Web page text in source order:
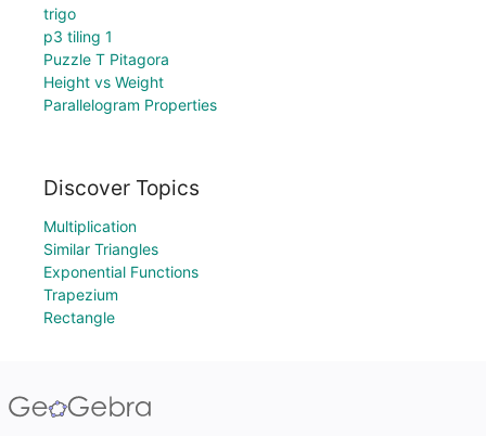
trigo
p3 tiling 1
Puzzle T Pitagora
Height vs Weight
Parallelogram Properties
Discover Topics
Multiplication
Similar Triangles
Exponential Functions
Trapezium
Rectangle